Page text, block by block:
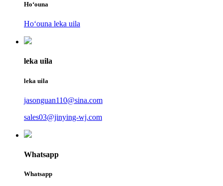
Hoʻouna
Hoʻouna leka uila
leka uila
leka uila
jasonguan110@sina.com
sales03@jinying-wj.com
Whatsapp
Whatsapp